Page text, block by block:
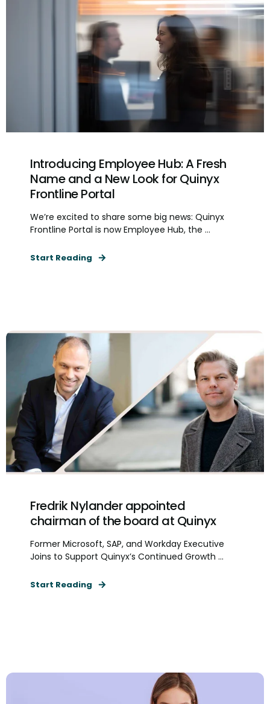
Introducing Employee Hub: A Fresh
Name and a New Look for Quinyx
Frontline Portal
We’re excited to share some big news: Quinyx
Frontline Portal is now Employee Hub, the ...
Start Reading
Fredrik Nylander appointed
chairman of the board at Quinyx
Former Microsoft, SAP, and Workday Executive
Joins to Support Quinyx’s Continued Growth ...
Start Reading